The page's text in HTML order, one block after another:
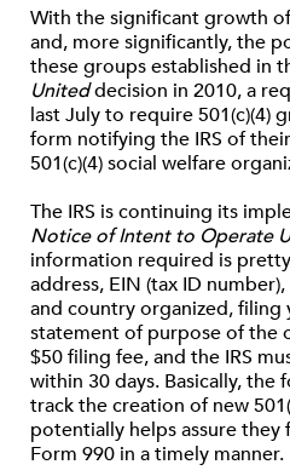
With the significant growth
and, more significantly, the
these groups established in
Uniteddecision in 2010, a
last July to require 501(c)(4)
form notifying the IRS of
501(c)(4) social welfare
The IRS is continuing its
Notice of Intent to Operate
information required is
address, EIN (tax ID
and country organized, filing
statement of purpose of the
$50 filing fee, and the IRS
within 30 days. Basically, the
track the creation of new
potentially helps assure
Form 990 in a timely manner.